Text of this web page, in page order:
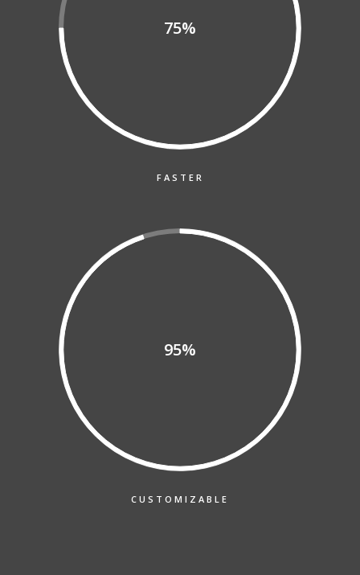
75%
FASTER
95%
CUSTOMIZABLE